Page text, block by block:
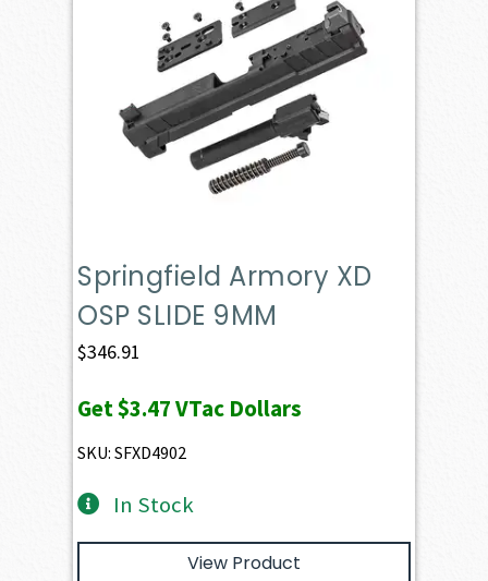
Springfield Armory XD
OSP SLIDE 9MM
$346.91
Get$3.47VTac Dollars
SKU: SFXD4902
In Stock
View Product